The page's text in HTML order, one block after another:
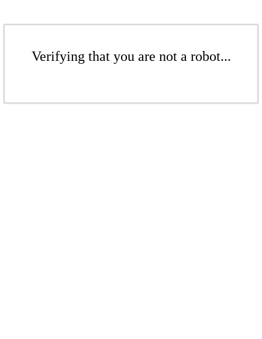
Verifying that you are not a robot...